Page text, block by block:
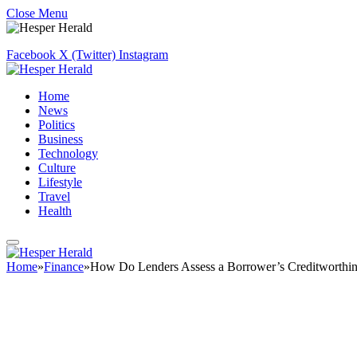
Close Menu
Facebook X (Twitter) Instagram
Home
News
Politics
Business
Technology
Culture
Lifestyle
Travel
Health
Home»Finance»How Do Lenders Assess a Borrower’s